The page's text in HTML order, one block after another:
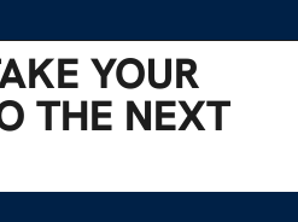
YOUR
THE NEXT